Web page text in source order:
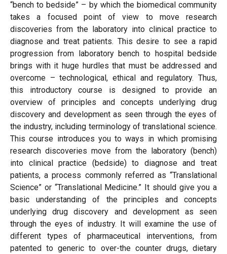
“bench to bedside” – by which the biomedical community
takes a focused point of view to move research
discoveries from the laboratory into clinical practice to
diagnose and treat patients. This desire to see a rapid
progression from laboratory bench to hospital bedside
brings with it huge hurdles that must be addressed and
overcome – technological, ethical and regulatory. Thus,
this introductory course is designed to provide an
overview of principles and concepts underlying drug
discovery and development as seen through the eyes of
the industry, including terminology of translational science.
This course introduces you to ways in which promising
research discoveries move from the laboratory (bench)
into clinical practice (bedside) to diagnose and treat
patients, a process commonly referred as “Translational
Science” or “Translational Medicine.” It should give you a
basic understanding of the principles and concepts
underlying drug discovery and development as seen
through the eyes of industry. It will examine the use of
different types of pharmaceutical interventions, from
patented to generic to over-the counter drugs, dietary